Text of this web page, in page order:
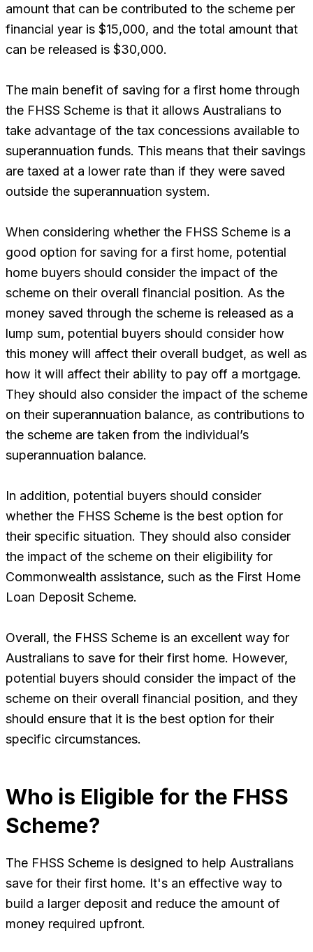
amount that can be contributed to the scheme per
financial year is $15,000, and the total amount that
can be released is $30,000.
The main benefit of saving for a first home through
the FHSS Scheme is that it allows Australians to
take advantage of the tax concessions available to
superannuation funds. This means that their savings
are taxed at a lower rate than if they were saved
outside the superannuation system.
When considering whether the FHSS Scheme is a
good option for saving for a first home, potential
home buyers should consider the impact of the
scheme on their overall financial position. As the
money saved through the scheme is released as a
lump sum, potential buyers should consider how
this money will affect their overall budget, as well as
how it will affect their ability to pay off a mortgage.
They should also consider the impact of the scheme
on their superannuation balance, as contributions to
the scheme are taken from the individual’s
superannuation balance.
In addition, potential buyers should consider
whether the FHSS Scheme is the best option for
their specific situation. They should also consider
the impact of the scheme on their eligibility for
Commonwealth assistance, such as the First Home
Loan Deposit Scheme.
Overall, the FHSS Scheme is an excellent way for
Australians to save for their first home. However,
potential buyers should consider the impact of the
scheme on their overall financial position, and they
should ensure that it is the best option for their
specific circumstances.
Who is Eligible for the FHSS
Scheme?
The FHSS Scheme is designed to help Australians
save for their first home. It's an effective way to
build a larger deposit and reduce the amount of
money required upfront.